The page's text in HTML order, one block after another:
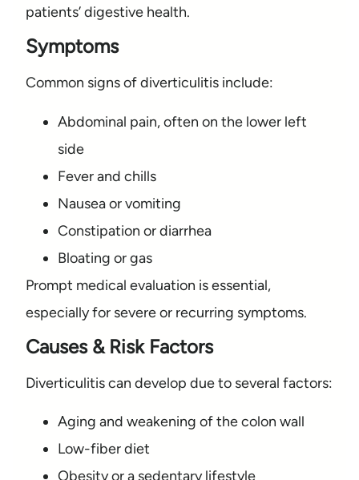
patients’ digestive health.
Symptoms
Common signs of diverticulitis include:
Abdominal pain, often on the lower left
side
Fever and chills
Nausea or vomiting
Constipation or diarrhea
Bloating or gas
Prompt medical evaluation is essential,
especially for severe or recurring symptoms.
Causes & Risk Factors
Diverticulitis can develop due to several factors:
Aging and weakening of the colon wall
Low-fiber diet
Obesity or a sedentary lifestyle